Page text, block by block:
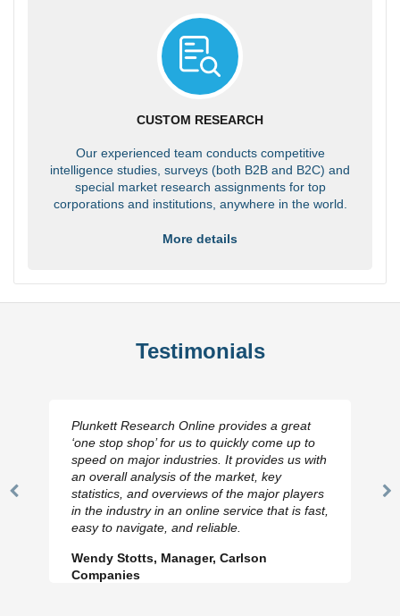
CUSTOM RESEARCH
Our experienced team conducts competitive
intelligence studies, surveys (both B2B and B2C) and
special market research assignments for top
corporations and institutions, anywhere in the world.
More details
Testimonials
Previous
Plunkett Research Online provides a great
‘one stop shop’ for us to quickly come up to
speed on major industries. It provides us with
an overall analysis of the market, key
statistics, and overviews of the major players
in the industry in an online service that is fast,
easy to navigate, and reliable.
Wendy Stotts, Manager, Carlson
Companies